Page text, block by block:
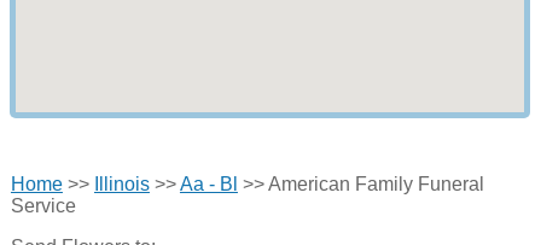
Home>> Illinois>>Aa - Bl >> American Family Funeral
Service